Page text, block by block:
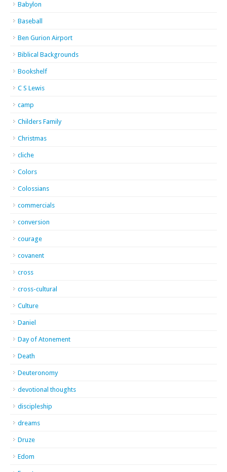
Babylon
Baseball
Ben Gurion Airport
Biblical Backgrounds
Bookshelf
C S Lewis
camp
Childers Family
Christmas
cliche
Colors
Colossians
commercials
conversion
courage
covanent
cross
cross-cultural
Culture
Daniel
Day of Atonement
Death
Deuteronomy
devotional thoughts
discipleship
dreams
Druze
Edom